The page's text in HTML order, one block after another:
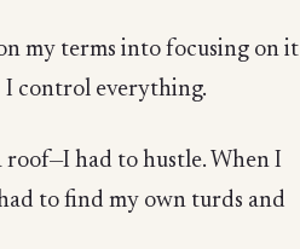
my terms into focusing on it
I control everything.
had to hustle. When I
to find my own turds and